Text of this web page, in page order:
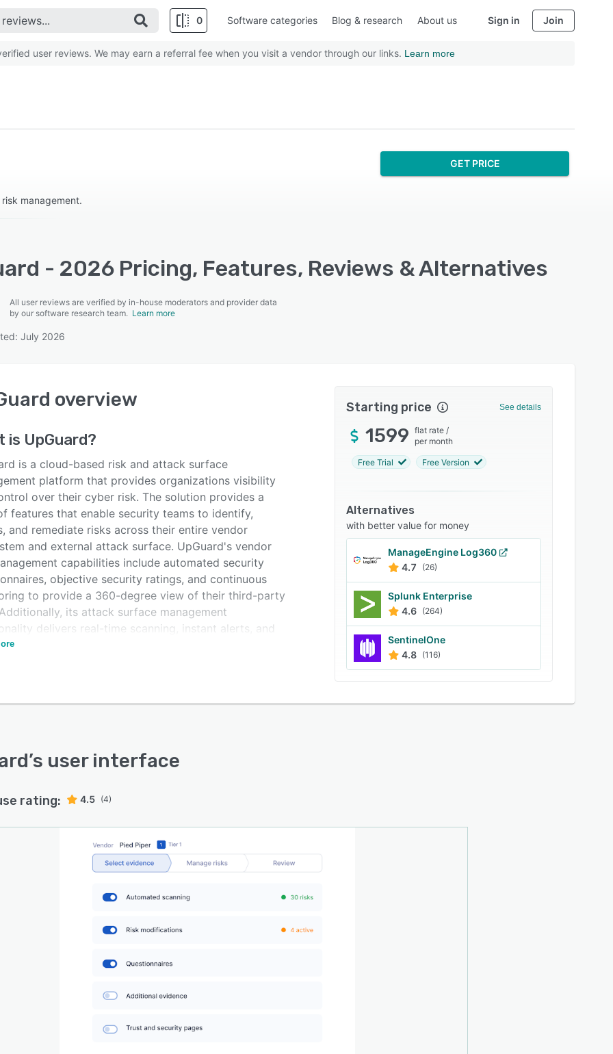
0 Software categories Blog & research About us Sign in Join
user reviews. We may earn a referral fee when you visit a vendor through our links. Learn more
management.
GET PRICE
- 2026 Pricing, Features, Reviews & Alternatives
All user reviews are verified by in-house moderators and provider data
by our software research team. Learn more
July 2026
overview
is UpGuard?
is a cloud-based risk and attack surface
platform that provides organizations visibility
over their cyber risk. The solution provides a
features that enable security teams to identify,
and remediate risks across their entire vendor
and external attack surface. UpGuard's vendor
capabilities include automated security
objective security ratings, and continuous
to provide a 360-degree view of their third-party
its attack surface management
delivers real-time scanning, instant alerts, and
monitoring to help organizations proactively detect
Starting price See details
1599 flat rate /
per month
Free Trial Free Version
Alternatives
with better value for money
ManageEngine Log360
4.7
(26)
Splunk Enterprise
4.6 (264)
SentinelOne
4.8 (116)
’s user interface
rating: 4.5 (4)